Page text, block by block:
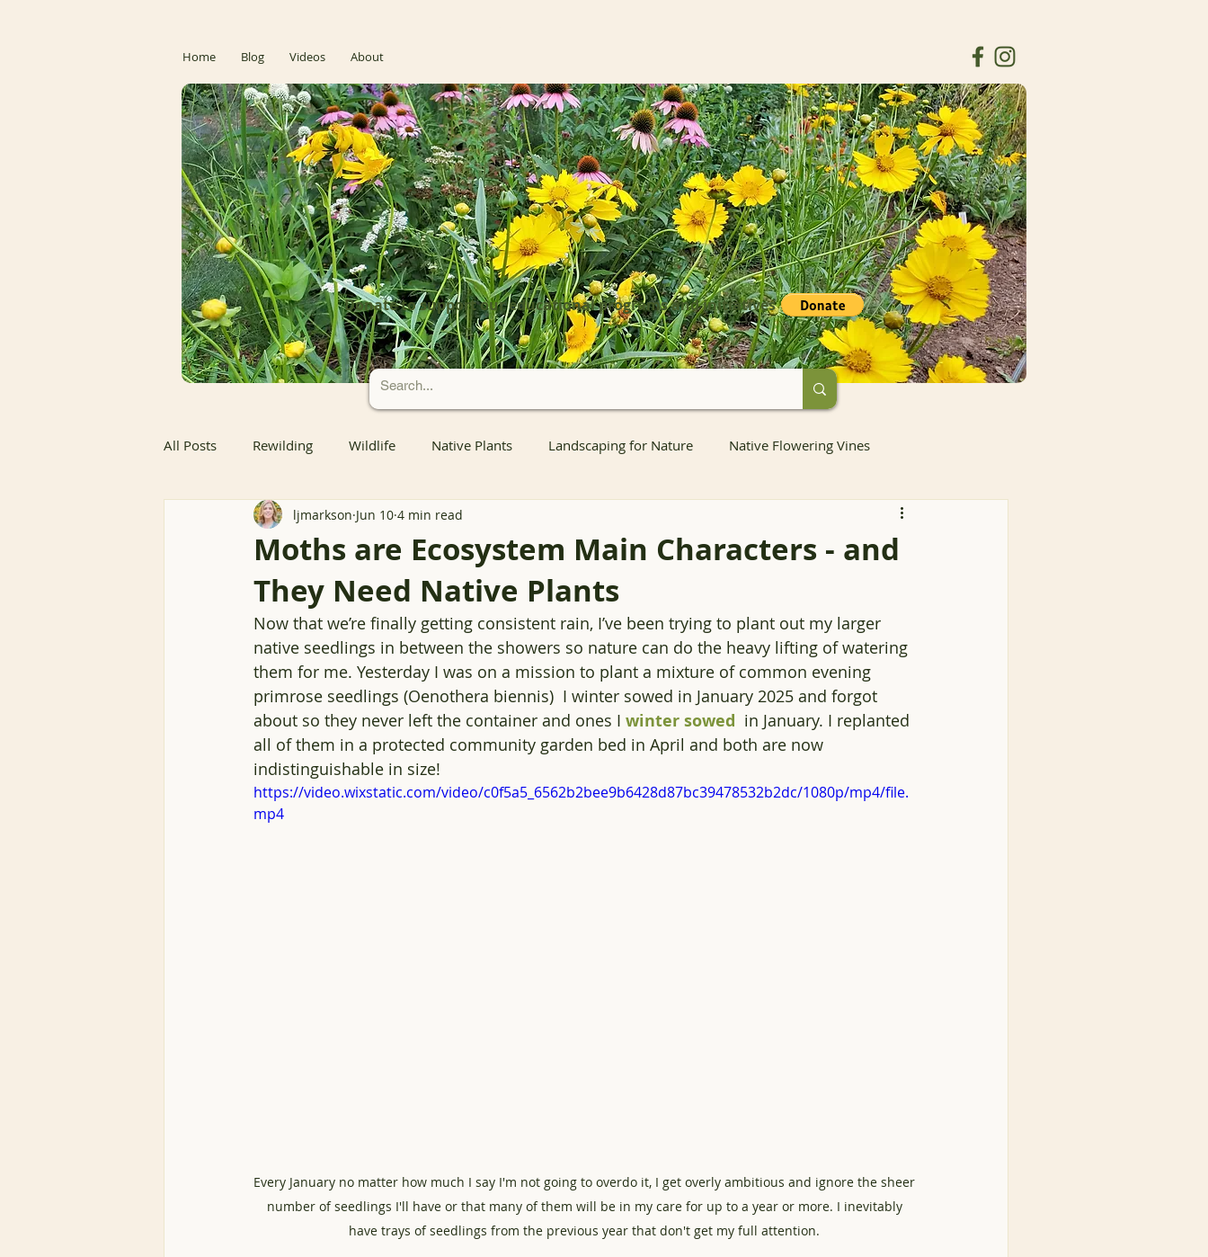
Home Blog Videos About
Donate to support our educational programs and initiatives
All Posts Rewilding Wildlife Native Plants Landscaping for Nature Native Flowering Vines
Native Butterfly & Moth Host Plants Native Pollinator Plants
Native Butterfly Host Plants Native Flowers Insects Propagation
Local Conservation and Education Invasive Species
Resources Groundcover Native Plant Nurseries Conservation Native Plant Container Gardening
Nature Advocacy Ecological landscaping Container Gardening
Moths are Ecosystem Main Characters - and
They Need Native Plants
ljmarkson Jun 10 4 min read
Now that we’re finally getting consistent rain, I’ve been trying to plant out my larger
native seedlings in between the showers so nature can do the heavy lifting of watering
them for me. Yesterday I was on a mission to plant a mixture of common evening
primrose seedlings (Oenothera biennis)  I winter sowed in January 2025 and forgot
about so they never left the container and ones I winter sowed
  in January. I replanted
all of them in a protected community garden bed in April and both are now
indistinguishable in size!
https://video.wixstatic.com/video/c0f5a5_6562b2bee9b6428d87bc39478532b2dc/1080p/mp4/file.
mp4
Every January no matter how much I say I'm not going to overdo it, I get overly ambitious and ignore the sheer
number of seedlings I'll have or that many of them will be in my care for up to a year or more. I inevitably
have trays of seedlings from the previous year that don't get my full attention.